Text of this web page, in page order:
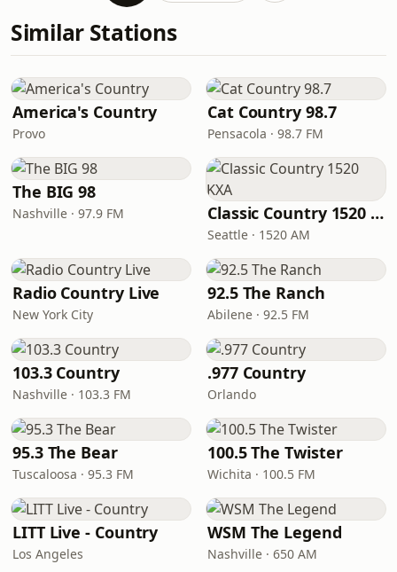
Similar Stations
America's Country
Provo
Cat Country 98.7
Pensacola · 98.7 FM
The BIG 98
Nashville · 97.9 FM Classic Country 1520 KXA
Seattle · 1520 AM
Radio Country Live
New York City
92.5 The Ranch
Abilene · 92.5 FM
103.3 Country
Nashville · 103.3 FM
.977 Country
Orlando
95.3 The Bear
Tuscaloosa · 95.3 FM
100.5 The Twister
Wichita · 100.5 FM
LITT Live - Country
Los Angeles
WSM The Legend
Nashville · 650 AM